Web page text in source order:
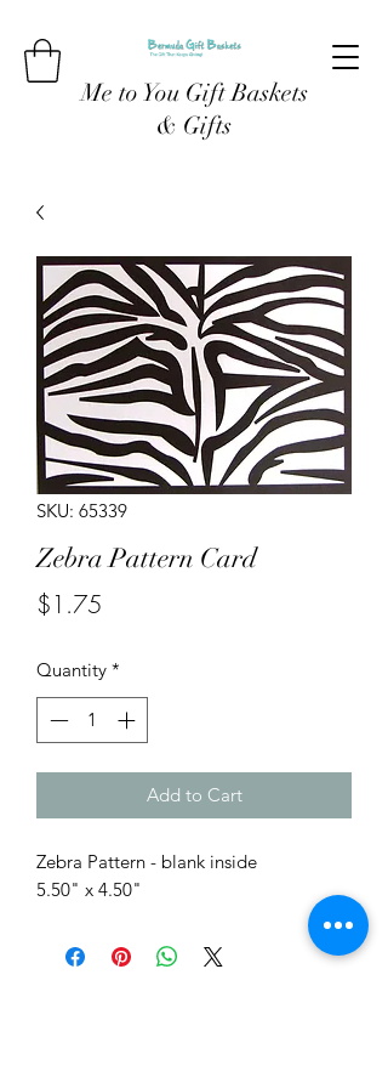
Me to You Gift Baskets
& Gifts
SKU: 65339
Zebra Pattern Card
$1.75
Quantity *
Add to Cart
Zebra Pattern - blank inside
5.50" x 4.50"